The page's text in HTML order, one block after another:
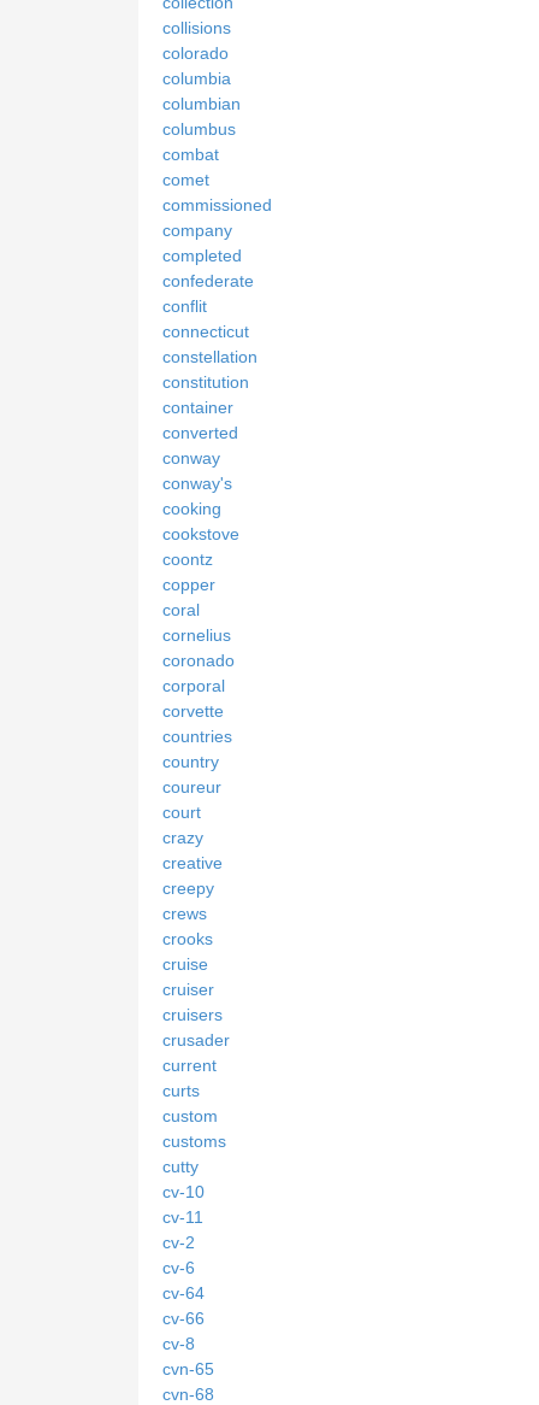
collisions
colorado
columbia
columbian
columbus
combat
comet
commissioned
company
completed
confederate
conflit
connecticut
constellation
constitution
container
converted
conway
conway's
cooking
cookstove
coontz
copper
coral
cornelius
coronado
corporal
corvette
countries
country
coureur
court
crazy
creative
creepy
crews
crooks
cruise
cruiser
cruisers
crusader
current
curts
custom
customs
cutty
cv-10
cv-11
cv-2
cv-6
cv-64
cv-66
cv-8
cvn-65
cvn-68